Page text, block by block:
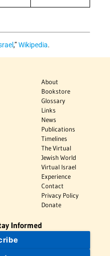
,”Wikipedia.
About
Bookstore
Glossary
Links
News
Publications
Timelines
The Virtual
Jewish World
Virtual Israel
Experience
Contact
Privacy Policy
Donate
Informed